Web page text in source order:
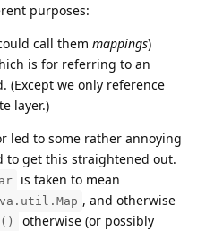
purposes:
call them mappings)
is for referring to an
(Except we only reference
layer.)
led to some rather annoying
to get this straightened out.
is taken to mean
, and otherwise
otherwise (or possibly